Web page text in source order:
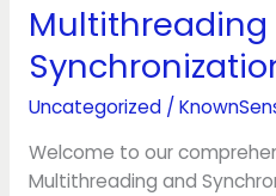
Multithreading
Uncategorized/
Welcome to our
Multithreading and
Multithreading
Synchronization